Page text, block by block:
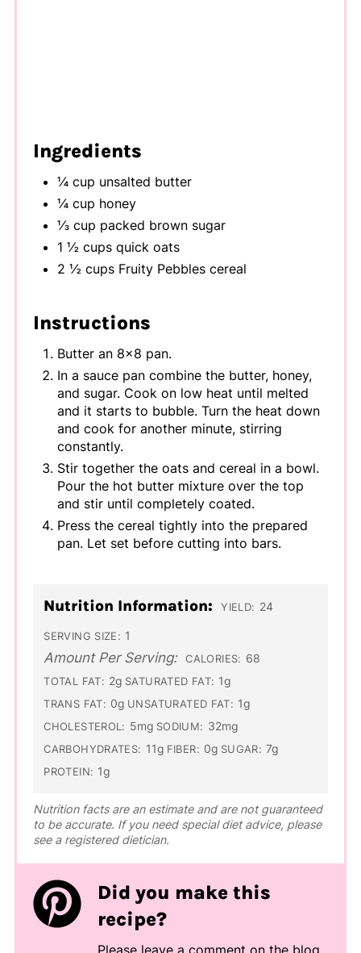
Ingredients
¼ cup unsalted butter
¼ cup honey
⅓ cup packed brown sugar
1 ½ cups quick oats
2 ½ cups Fruity Pebbles cereal
Instructions
Butter an 8x8 pan.
In a sauce pan combine the butter, honey,
and sugar. Cook on low heat until melted
and it starts to bubble. Turn the heat down
and cook for another minute, stirring
constantly.
Stir together the oats and cereal in a bowl.
Pour the hot butter mixture over the top
and stir until completely coated.
Press the cereal tightly into the prepared
pan. Let set before cutting into bars.
Nutrition Information: YIELD: 24
SERVING SIZE: 1
Amount Per Serving: CALORIES: 68
TOTAL FAT: 2g SATURATED FAT: 1g
TRANS FAT: 0g UNSATURATED FAT: 1g
CHOLESTEROL: 5mg SODIUM: 32mg
CARBOHYDRATES: 11g FIBER: 0g SUGAR: 7g
PROTEIN: 1g
Nutrition facts are an estimate and are not guaranteed
to be accurate. If you need special diet advice, please
see a registered dietician.
Did you make this
recipe?